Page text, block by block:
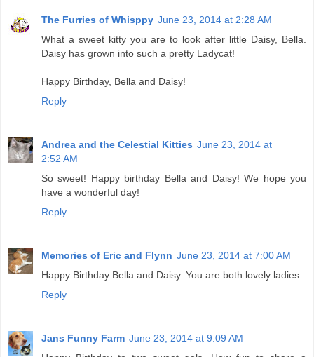
The Furries of Whisppy June 23, 2014 at 2:28 AM
What a sweet kitty you are to look after little Daisy, Bella.
Daisy has grown into such a pretty Ladycat!
Happy Birthday, Bella and Daisy!
Reply
Andrea and the Celestial Kitties June 23, 2014 at
2:52 AM
So sweet! Happy birthday Bella and Daisy! We hope you
have a wonderful day!
Reply
Memories of Eric and Flynn June 23, 2014 at 7:00 AM
Happy Birthday Bella and Daisy. You are both lovely ladies.
Reply
Jans Funny Farm June 23, 2014 at 9:09 AM